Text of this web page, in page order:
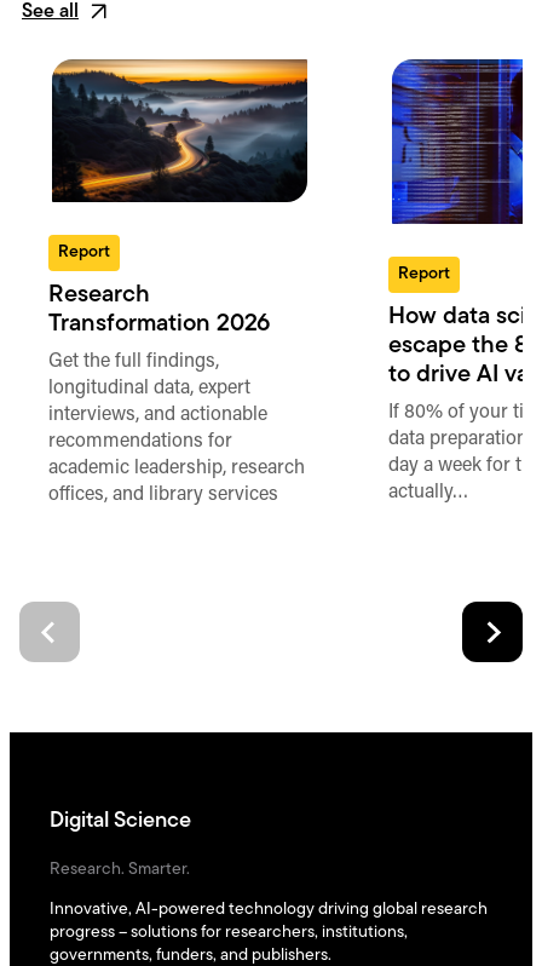
See all
Report
Research
Transformation 2026
Get the full findings,
longitudinal data, expert
interviews, and actionable
recommendations for
academic leadership, research
offices, and library services
Report
How data
escape the
to drive AI
If 80% of your
data preparation,
day a week for
actually…
Digital Science
Research. Smarter.
Innovative, AI-powered technology driving global research
progress – solutions for researchers, institutions,
governments, funders, and publishers.